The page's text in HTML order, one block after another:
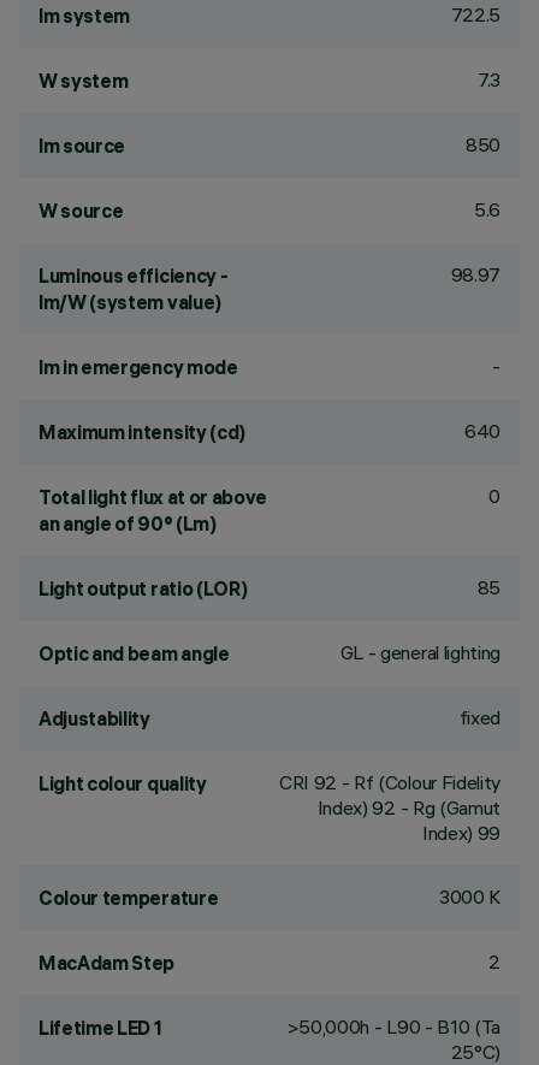
lm system 722.5
W system 7.3
lm source 850
W source 5.6
Luminous efficiency -
lm/W (system value)
98.97
lm in emergency mode -
Maximum intensity (cd) 640
Total light flux at or above
an angle of 90° (Lm)
0
Light output ratio (LOR) 85
Optic and beam angle GL - general lighting
Adjustability fixed
Light colour quality CRI 92 - Rf (Colour Fidelity
Index) 92 - Rg (Gamut
Index) 99
Colour temperature 3000 K
MacAdam Step 2
Lifetime LED 1
>50,000h - L90 - B10 (Ta
25°C)